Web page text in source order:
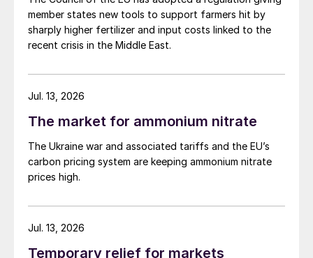
member states new tools to support farmers hit by
sharply higher fertilizer and input costs linked to the
recent crisis in the Middle East.
The market for ammonium nitrate
The Ukraine war and associated tariffs and the EU’s
carbon pricing system are keeping ammonium nitrate
prices high.
Jul. 13, 2026
Temporary relief for markets
Jul. 13, 2026